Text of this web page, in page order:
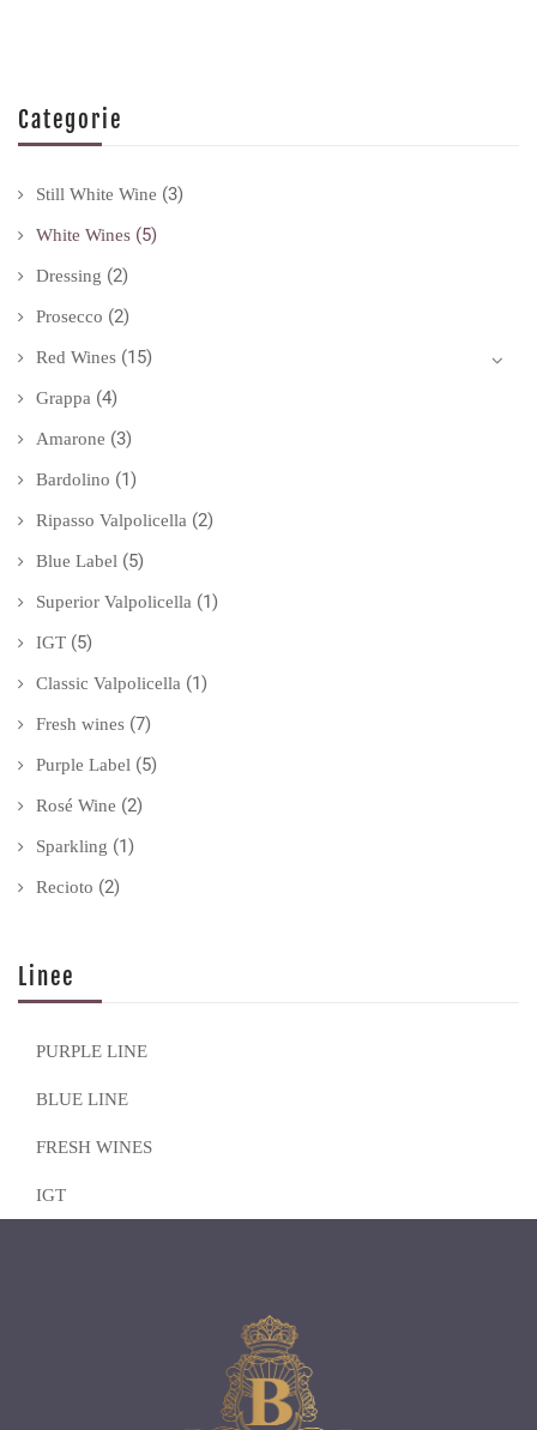
Categorie
Still White Wine (3)
White Wines (5)
Dressing (2)
Prosecco (2)
Red Wines (15)
Grappa (4)
Amarone (3)
Bardolino (1)
Ripasso Valpolicella (2)
Blue Label (5)
Superior Valpolicella (1)
IGT (5)
Classic Valpolicella (1)
Fresh wines (7)
Purple Label (5)
Rosé Wine (2)
Sparkling (1)
Recioto (2)
Linee
PURPLE LINE
BLUE LINE
FRESH WINES
IGT